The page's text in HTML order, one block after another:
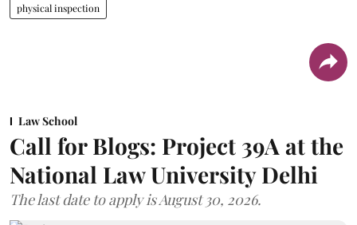
physical inspection
Law School
Call for Blogs: Project 39A at the
National Law University Delhi
The last date to apply is August 30, 2026.